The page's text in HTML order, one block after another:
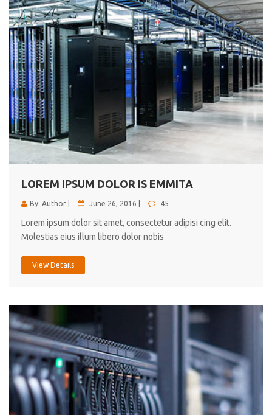
LOREM IPSUM DOLOR IS EMMITA
By: Author | June 26, 2016 | 45
Lorem ipsum dolor sit amet, consectetur adipisi cing elit.
Molestias eius illum libero dolor nobis
View Details